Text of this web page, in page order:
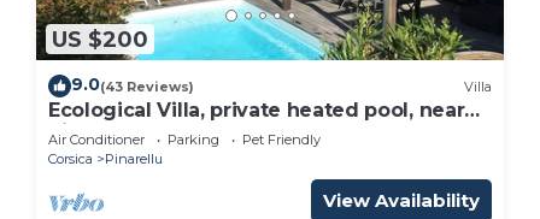
US $200
9.0(43 Reviews) Villa
Ecological Villa, private heated pool, near
Pinarelle beach, 9 people
Air Conditioner Parking
Pet Friendly
Corsica
Pinarellu
View Availability